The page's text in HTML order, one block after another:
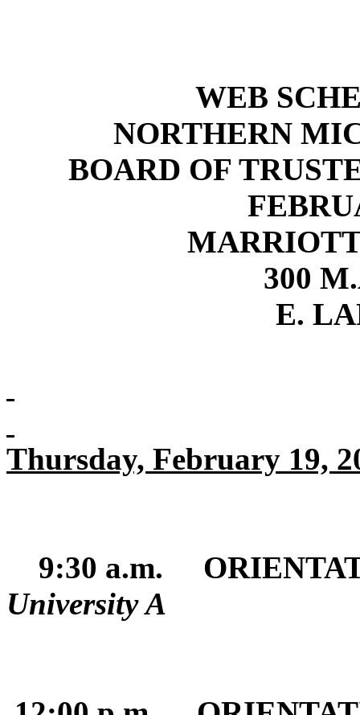
WEB
NORTHERN
BOARD OF
300
E.
Thursday, February 19,
9:30 a.m.
University A